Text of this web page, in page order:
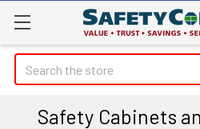
Search
Safety Cabinets